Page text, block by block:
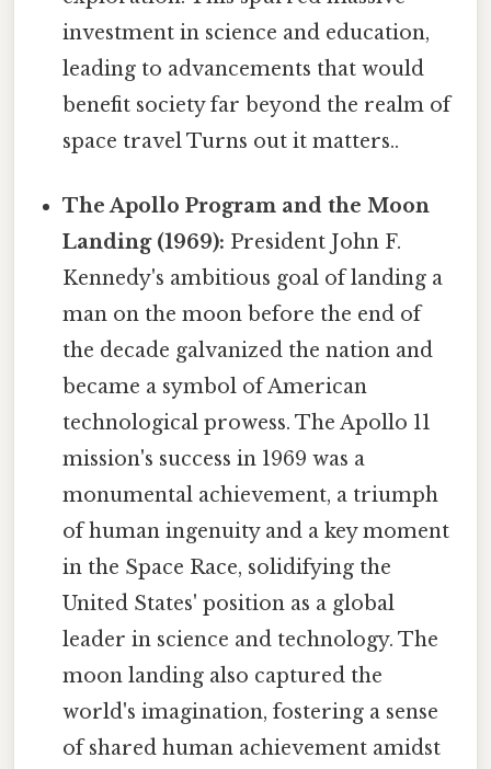
investment in science and education,
leading to advancements that would
benefit society far beyond the realm of
space travel Turns out it matters..
The Apollo Program and the Moon
Landing (1969): President John F.
Kennedy's ambitious goal of landing a
man on the moon before the end of
the decade galvanized the nation and
became a symbol of American
technological prowess. The Apollo 11
mission's success in 1969 was a
monumental achievement, a triumph
of human ingenuity and a key moment
in the Space Race, solidifying the
United States' position as a global
leader in science and technology. The
moon landing also captured the
world's imagination, fostering a sense
of shared human achievement amidst